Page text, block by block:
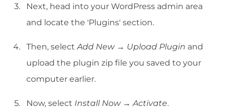
Next, head into your WordPress admin area
and locate the 'Plugins' section.
Then, selectAdd New → Upload Plugin and
upload the plugin zip file you saved to your
computer earlier.
Now, select Install Now → Activate.